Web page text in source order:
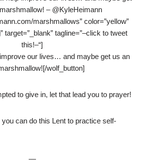
– @KyleHeimann
marshmallows” color=”yellow”
target=”_blank” tagline=”–click to tweet
this!–“]
our lives… and maybe get us an
wolf_button]
to give in, let that lead you to prayer!
can do this Lent to practice self-
—